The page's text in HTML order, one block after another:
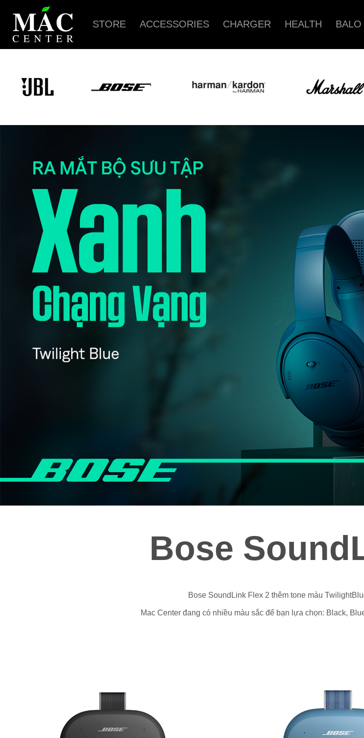
STORE ACCESSORIES CHARGER HEALTH
Bose
Bose SoundLink Flex 2 thêm tone màu
Mac Center đang có nhiều màu sắc để bạn lựa chọn: Black,